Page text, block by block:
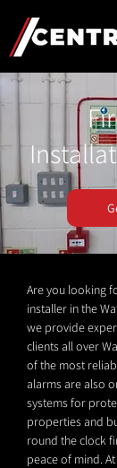
Are you looking
installer in the
we provide
clients all over
of the most
alarms are also
systems for
properties and
round the clock
peace of mind.